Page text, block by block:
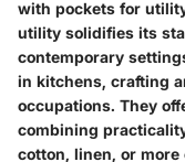
with pockets for
utility solidifies its
contemporary
in kitchens, crafting
occupations. They
combining
cotton, linen, or